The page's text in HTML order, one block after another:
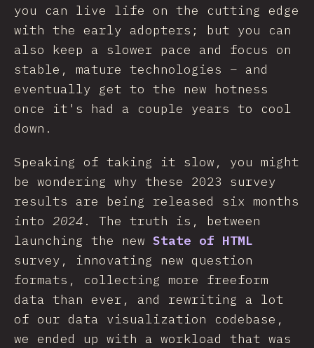
you can live life on the cutting edge
with the early adopters; but you can
also keep a slower pace and focus on
stable, mature technologies – and
eventually get to the new hotness
once it's had a couple years to cool
down.
Speaking of taking it slow, you might
be wondering why these 2023 survey
results are being released six months
into 2024 . The truth is, between
launching the new State of HTML
survey, innovating new question
formats, collecting more freeform
data than ever, and rewriting a lot
of our data visualization codebase,
we ended up with a workload that was